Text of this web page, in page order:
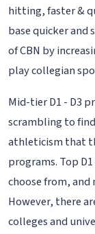
hitting, faster &
base quicker and
of CBN by
play collegian
Mid-tier D1 - D3
scrambling to
athleticism that
programs. Top
choose from,
However, there
colleges and